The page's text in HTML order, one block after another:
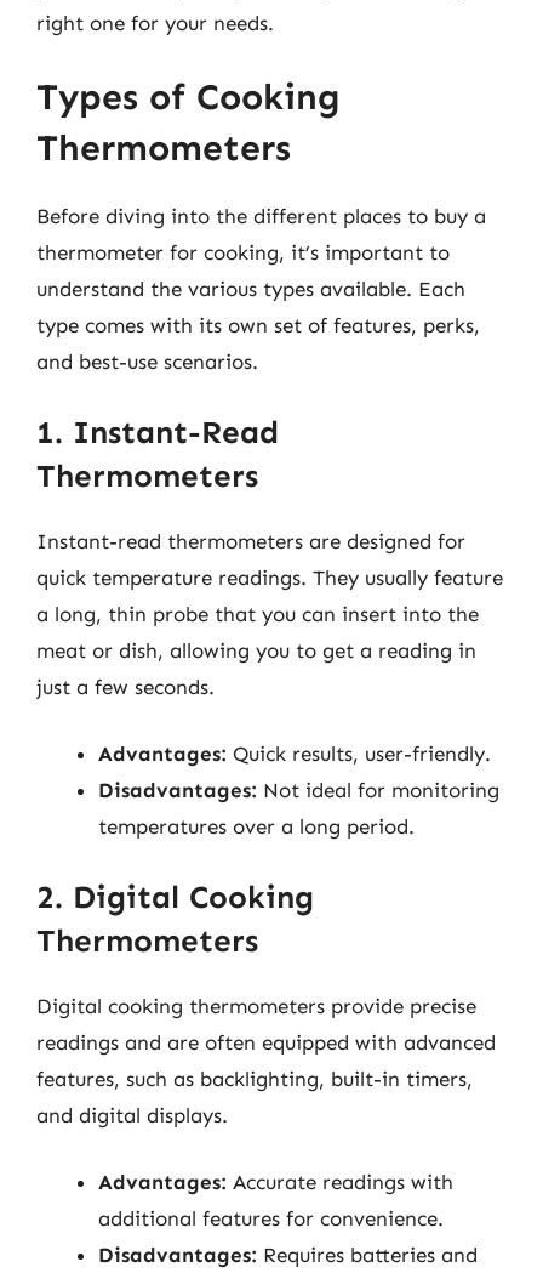
right one for your needs.
Types of Cooking
Thermometers
Before diving into the different places to buy a
thermometer for cooking, it’s important to
understand the various types available. Each
type comes with its own set of features, perks,
and best-use scenarios.
1. Instant-Read
Thermometers
Instant-read thermometers are designed for
quick temperature readings. They usually feature
a long, thin probe that you can insert into the
meat or dish, allowing you to get a reading in
just a few seconds.
Advantages: Quick results, user-friendly.
Disadvantages: Not ideal for monitoring
temperatures over a long period.
2. Digital Cooking
Thermometers
Digital cooking thermometers provide precise
readings and are often equipped with advanced
features, such as backlighting, built-in timers,
and digital displays.
Advantages: Accurate readings with
additional features for convenience.
Disadvantages: Requires batteries and